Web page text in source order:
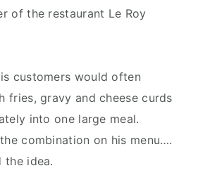
of the restaurant Le Roy
customers would often
fries, gravy and cheese curds
into one large meal.
combination on his menu….
the idea.